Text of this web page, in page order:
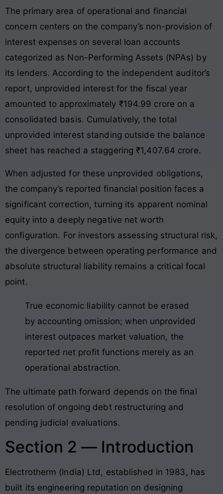
The primary area of operational and financial
concern centers on the company’s non-provision of
interest expenses on several loan accounts
categorized as Non-Performing Assets (NPAs) by
its lenders. According to the independent auditor’s
report, unprovided interest for the fiscal year
amounted to approximately ₹194.99 crore on a
consolidated basis. Cumulatively, the total
unprovided interest standing outside the balance
sheet has reached a staggering ₹1,407.64 crore.
When adjusted for these unprovided obligations,
the company’s reported financial position faces a
significant correction, turning its apparent nominal
equity into a deeply negative net worth
configuration. For investors assessing structural risk,
the divergence between operating performance and
absolute structural liability remains a critical focal
point.
True economic liability cannot be erased
by accounting omission; when unprovided
interest outpaces market valuation, the
reported net profit functions merely as an
operational abstraction.
The ultimate path forward depends on the final
resolution of ongoing debt restructuring and
pending judicial evaluations.
Section 2 — Introduction
Electrotherm (India) Ltd, established in 1983, has
built its engineering reputation on designing